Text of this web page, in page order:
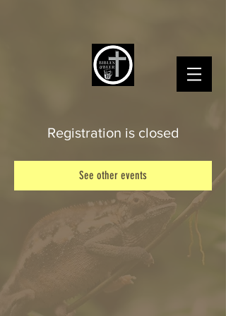
Registration is closed
See other events